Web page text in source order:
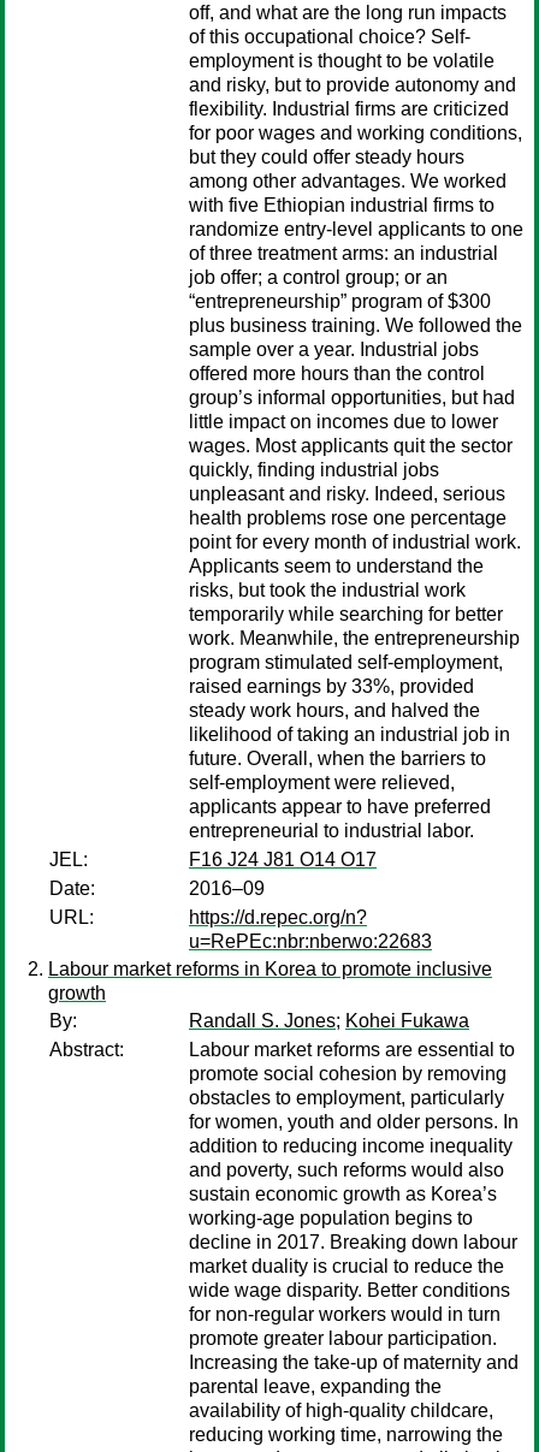
off, and what are the long run impacts
of this occupational choice? Self-
employment is thought to be volatile
and risky, but to provide autonomy and
flexibility. Industrial firms are criticized
for poor wages and working conditions,
but they could offer steady hours
among other advantages. We worked
with five Ethiopian industrial firms to
randomize entry-level applicants to one
of three treatment arms: an industrial
job offer; a control group; or an
“entrepreneurship” program of $300
plus business training. We followed the
sample over a year. Industrial jobs
offered more hours than the control
group’s informal opportunities, but had
little impact on incomes due to lower
wages. Most applicants quit the sector
quickly, finding industrial jobs
unpleasant and risky. Indeed, serious
health problems rose one percentage
point for every month of industrial work.
Applicants seem to understand the
risks, but took the industrial work
temporarily while searching for better
work. Meanwhile, the entrepreneurship
program stimulated self-employment,
raised earnings by 33%, provided
steady work hours, and halved the
likelihood of taking an industrial job in
future. Overall, when the barriers to
self-employment were relieved,
applicants appear to have preferred
entrepreneurial to industrial labor.
JEL:
F16 J24 J81 O14 O17
Date:
2016–09
URL:
https://d.repec.org/n?
u=RePEc:nbr:nberwo:22683
Labour market reforms in Korea to promote inclusive
growth
By:
Randall S. Jones; Kohei Fukawa
Abstract:
Labour market reforms are essential to
promote social cohesion by removing
obstacles to employment, particularly
for women, youth and older persons. In
addition to reducing income inequality
and poverty, such reforms would also
sustain economic growth as Korea’s
working-age population begins to
decline in 2017. Breaking down labour
market duality is crucial to reduce the
wide wage disparity. Better conditions
for non-regular workers would in turn
promote greater labour participation.
Increasing the take-up of maternity and
parental leave, expanding the
availability of high-quality childcare,
reducing working time, narrowing the